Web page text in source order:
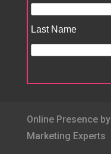
Last Name
Online Presence by
Marketing Experts